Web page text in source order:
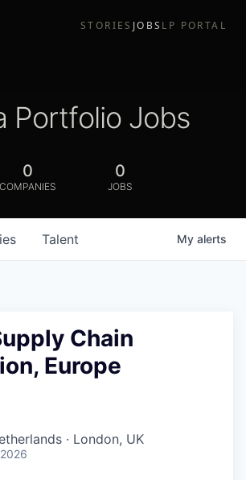
STORIES JOBS LP PORTAL
Portfolio Jobs
0
COMPANIES
0
JOBS
Talent My alerts
Chain
Europe
· London, UK